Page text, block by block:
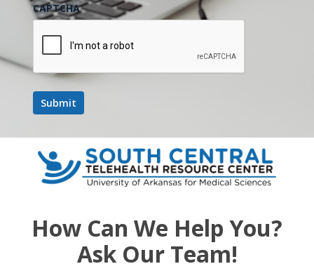
Overview of 2026 Mississippi telehealth related
reimbursement parity and student mental health
and how more than $200 million in federal
investment is expected to strengthen rural
healthcare systems.
Expansion of telemedicine to improve access to
CAPTCHA
How Can We Help You?
Ask Our Team!